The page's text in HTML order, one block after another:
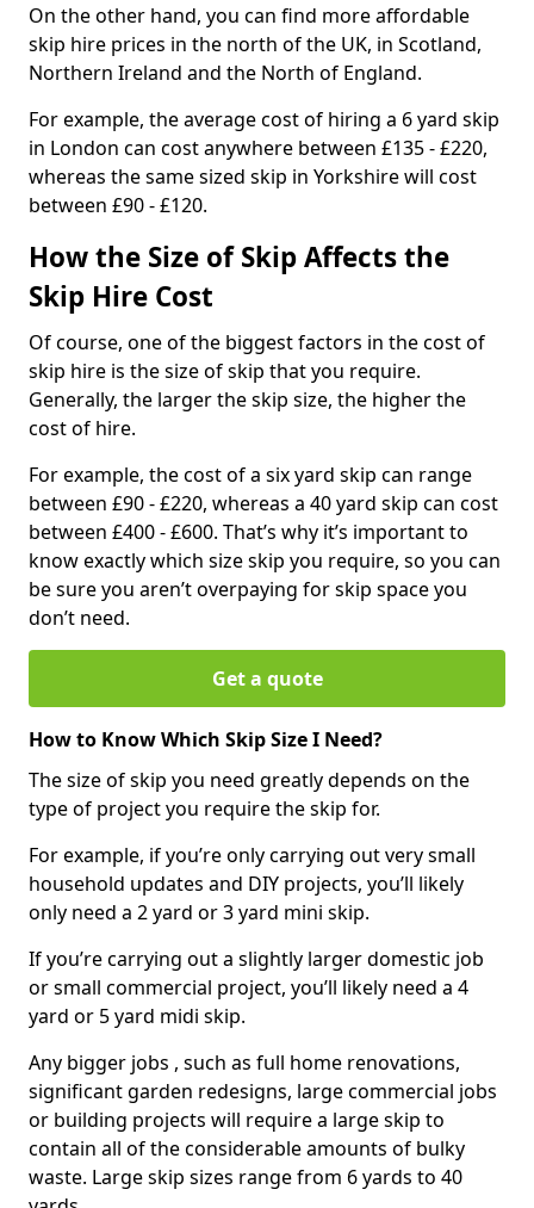
On the other hand, you can find more affordable
skip hire prices in the north of the UK, in Scotland,
Northern Ireland and the North of England.
For example, the average cost of hiring a 6 yard skip
in London can cost anywhere between £135 - £220,
whereas the same sized skip in Yorkshire will cost
between £90 - £120.
How the Size of Skip Affects the
Skip Hire Cost
Of course, one of the biggest factors in the cost of
skip hire is the size of skip that you require.
Generally, the larger the skip size, the higher the
cost of hire.
For example, the cost of a six yard skip can range
between £90 - £220, whereas a 40 yard skip can cost
between £400 - £600. That’s why it’s important to
know exactly which size skip you require, so you can
be sure you aren’t overpaying for skip space you
don’t need.
Get a quote
How to Know Which Skip Size I Need?
The size of skip you need greatly depends on the
type of project you require the skip for.
For example, if you’re only carrying out very small
household updates and DIY projects, you’ll likely
only need a 2 yard or 3 yard mini skip.
If you’re carrying out a slightly larger domestic job
or small commercial project, you’ll likely need a 4
yard or 5 yard midi skip.
Any bigger jobs , such as full home renovations,
significant garden redesigns, large commercial jobs
or building projects will require a large skip to
contain all of the considerable amounts of bulky
waste. Large skip sizes range from 6 yards to 40